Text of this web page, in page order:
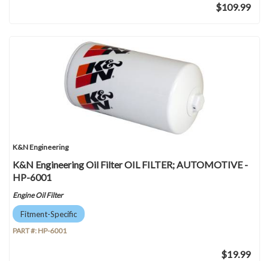
$109.99
K&N Engineering
K&N Engineering Oil Filter OIL FILTER; AUTOMOTIVE -
HP-6001
Engine Oil Filter
Fitment-Specific
PART #: HP-6001
$19.99